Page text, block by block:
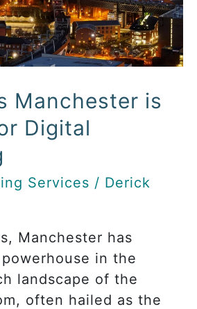
Manchester is
Digital
Services / Derick
Manchester has
in the
landscape of the
often hailed as the